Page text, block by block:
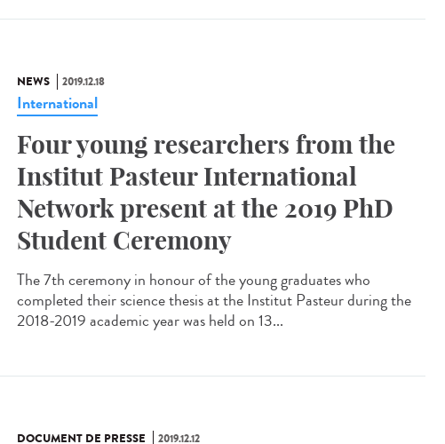
NEWS 2019.12.18
International
Four young researchers from the
Institut Pasteur International
Network present at the 2019 PhD
Student Ceremony
The 7th ceremony in honour of the young graduates who
completed their science thesis at the Institut Pasteur during the
2018-2019 academic year was held on 13...
DOCUMENT DE PRESSE 2019.12.12